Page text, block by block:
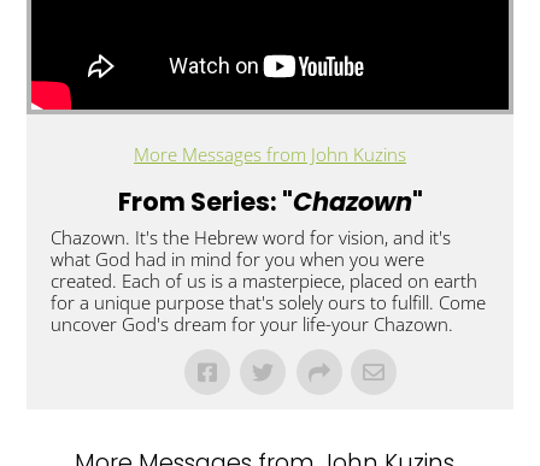
More Messages from John Kuzins
From Series: "Chazown"
Chazown. It's the Hebrew word for vision, and it's
what God had in mind for you when you were
created. Each of us is a masterpiece, placed on earth
for a unique purpose that's solely ours to fulfill. Come
uncover God's dream for your life-your Chazown.